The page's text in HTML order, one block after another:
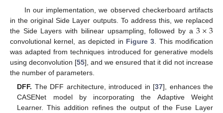
In our implementation, we observed checkerboard artifacts
in the original Side Layer outputs. To address this, we replaced
the Side Layers with bilinear upsampling, followed by a3×3
convolutional kernel, as depicted in Figure 3 . This modification
was adapted from techniques introduced for generative models
using deconvolution [55], and we ensured that it did not increase
the number of parameters.
DFF. The DFF architecture, introduced in [37], enhances the
CASENet model by incorporating the Adaptive Weight
Learner. This addition refines the output of the Fuse Layer